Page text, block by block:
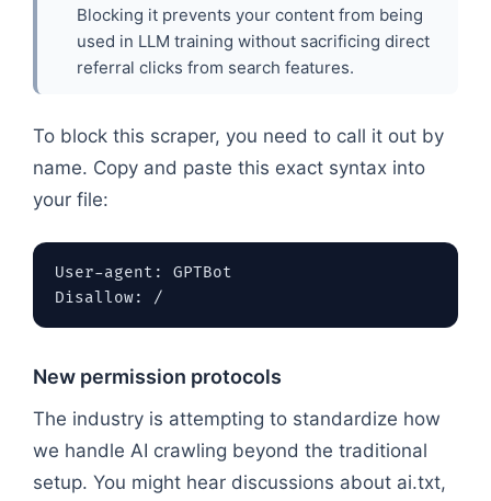
Blocking it prevents your content from being
used in LLM training without sacrificing direct
referral clicks from search features.
To block this scraper, you need to call it out by
name. Copy and paste this exact syntax into
your file:
User-agent: GPTBot
New permission protocols
The industry is attempting to standardize how
we handle AI crawling beyond the traditional
setup. You might hear discussions about ai.txt,